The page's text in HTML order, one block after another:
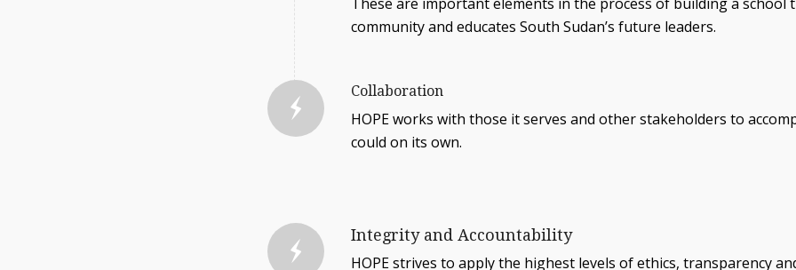
community and educates South Sudan’s future leaders.
Collaboration
HOPE works with those it serves and other stakeholders to
could on its own.
Integrity and Accountability
HOPE strives to apply the highest levels of ethics, transparency